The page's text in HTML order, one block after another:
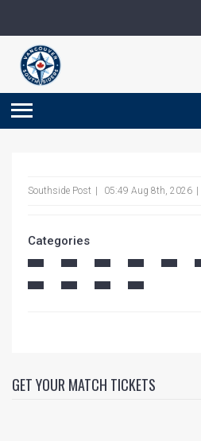
Southside Post 05:49 Aug 8th, 2026
Categories
GET YOUR MATCH TICKETS